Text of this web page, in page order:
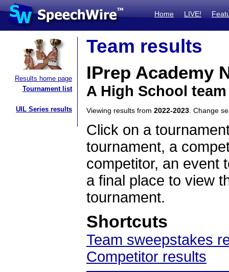
Home LIVE!
Results home page
Tournament list
UIL Series results
Team results
IPrep Academy
A High School
Viewing results from 2022-2023 . Change
Click on a
tournament, a
competitor, an event
a final place to view
tournament.
Shortcuts
Team sweepstakes
Competitor results